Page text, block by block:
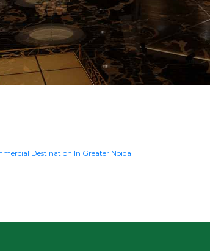
Destination In Greater Noida